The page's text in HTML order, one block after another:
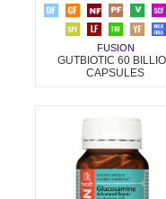
FUSION
GUTBIOTIC 60
CAPSULES